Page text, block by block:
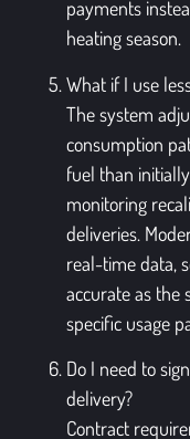
payments
heating season.
What if I use
The system
consumption
fuel than
monitoring
deliveries.
real-time data,
accurate as the
specific usage
Do I need to
delivery?
Contract